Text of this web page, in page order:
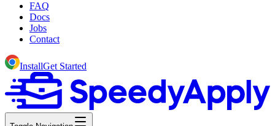
FAQ
Docs
Jobs
Contact
InstallGet Started